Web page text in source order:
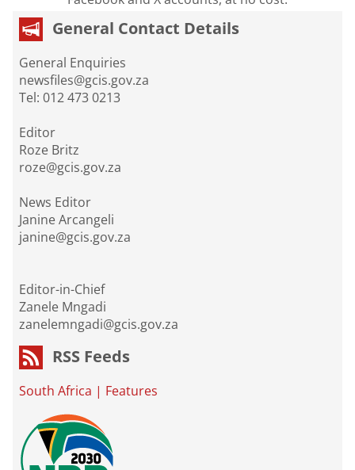
General Contact Details
General Enquiries
newsfiles@gcis.gov.za
Tel: 012 473 0213
Editor
Roze Britz
roze@gcis.gov.za
News Editor
Janine Arcangeli
janine@gcis.gov.za
Editor-in-Chief
Zanele Mngadi
zanelemngadi@gcis.gov.za
RSS Feeds
South Africa | Features